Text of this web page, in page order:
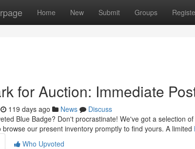
Home New Submit Groups
for Auction: Immediate
119 days ago News
Discuss
Blue Badge? Don't procrastinate! We've got a selection
our present inventory promptly to find yours. A limited
Who Upvoted